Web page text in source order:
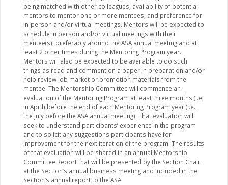
being matched with other colleagues, availability of potential
mentors to mentor one or more mentees, and preference for
in-person and/or virtual meetings. Mentors will be expected to
schedule in person and/or virtual meetings with their
mentee(s), preferably around the ASA annual meeting and at
least 2 other times during the Mentoring Program year.
Mentors will also be expected to be available to do such
things as read and comment on a paper in preparation and/or
help review job market or promotion materials from the
mentee. The Mentorship Committee will commence an
evaluation of the Mentoring Program at least three months (i.e,
in April) before the end of each Mentoring Program year (i.e.,
the July before the ASA annual meeting). That evaluation will
seek to understand participants’ experience in the program
and to solicit any suggestions participants have for
improvement for the next iteration of the program. The results
of that evaluation will be shared in an annual Mentorship
Committee Report that will be presented by the Section Chair
at the Section’s annual business meeting and included in the
Section’s annual report to the ASA.